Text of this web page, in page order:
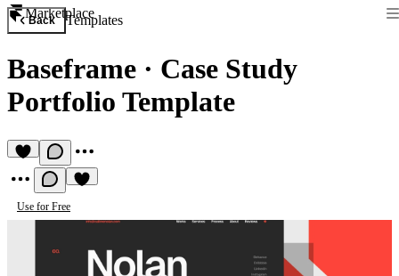
Marketplace
Back Templates
Baseframe · Case Study
Portfolio Template
Use for Free